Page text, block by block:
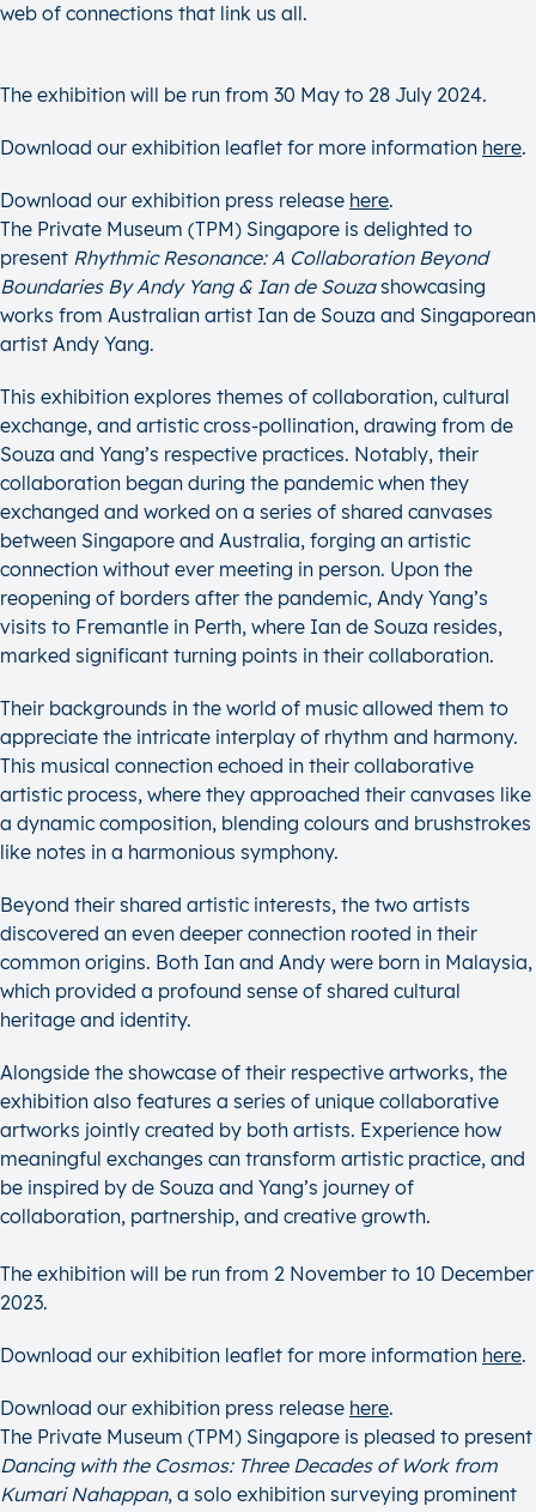
web of connections that link us all.
The exhibition will be run from 30 May to 28 July 2024.
Download our exhibition leaflet for more information here.
Download our exhibition press release here.
The Private Museum (TPM) Singapore is delighted to
present Rhythmic Resonance: A Collaboration Beyond
Boundaries By Andy Yang & Ian de Souzashowcasing
works from Australian artist Ian de Souza and Singaporean
artist Andy Yang.
This exhibition explores themes of collaboration, cultural
exchange, and artistic cross-pollination, drawing from de
Souza and Yang’s respective practices. Notably, their
collaboration began during the pandemic when they
exchanged and worked on a series of shared canvases
between Singapore and Australia, forging an artistic
connection without ever meeting in person. Upon the
reopening of borders after the pandemic, Andy Yang’s
visits to Fremantle in Perth, where Ian de Souza resides,
marked significant turning points in their collaboration.
Their backgrounds in the world of music allowed them to
appreciate the intricate interplay of rhythm and harmony.
This musical connection echoed in their collaborative
artistic process, where they approached their canvases like
a dynamic composition, blending colours and brushstrokes
like notes in a harmonious symphony.
Beyond their shared artistic interests, the two artists
discovered an even deeper connection rooted in their
common origins. Both Ian and Andy were born in Malaysia,
which provided a profound sense of shared cultural
heritage and identity.
Alongside the showcase of their respective artworks, the
exhibition also features a series of unique collaborative
artworks jointly created by both artists. Experience how
meaningful exchanges can transform artistic practice, and
be inspired by de Souza and Yang’s journey of
collaboration, partnership, and creative growth.
The exhibition will be run from 2 November to 10 December
2023.
Download our exhibition leaflet for more information here.
Download our exhibition press release here.
The Private Museum (TPM) Singapore is pleased to present
Dancing with the Cosmos: Three Decades of Work from
Kumari Nahappan, a solo exhibition surveying prominent